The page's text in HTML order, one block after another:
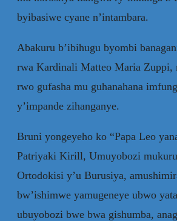
byibasiwe cyane n’intambara.
Abakuru b’ibihugu byombi
rwa Kardinali Matteo Maria Zuppi,
rwo gufasha mu guhanahana
y’impande zihanganye.
Bruni yongeyeho ko “Papa Leo
Patriyaki Kirill, Umuyobozi
Ortodokisi y’u Burusiya,
bw’ishimwe yamugeneye ubwo
ubuyobozi bwe bwa gishumba,